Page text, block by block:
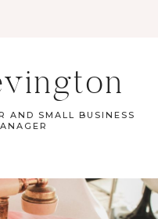
AND SMALL BUSINESS